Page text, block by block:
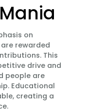
on
rewarded
This
drive and
people are
Educational
creating a